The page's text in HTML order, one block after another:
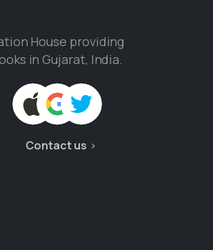
House providing
in Gujarat, India.
Contact us